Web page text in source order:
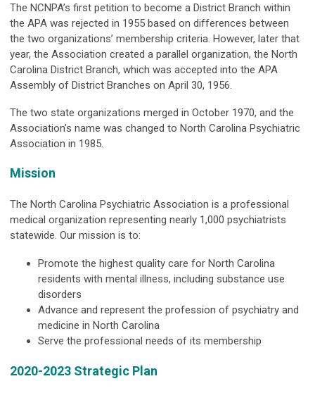
The NCNPA’s first petition to become a District Branch within
the APA was rejected in 1955 based on differences between
the two organizations’ membership criteria. However, later that
year, the Association created a parallel organization, the North
Carolina District Branch, which was accepted into the APA
Assembly of District Branches on April 30, 1956.
The two state organizations merged in October 1970, and the
Association’s name was changed to North Carolina Psychiatric
Association in 1985.
Mission
The North Carolina Psychiatric Association is a professional
medical organization representing nearly 1,000 psychiatrists
statewide. Our mission is to:
Promote the highest quality care for North Carolina
residents with mental illness, including substance use
disorders
Advance and represent the profession of psychiatry and
medicine in North Carolina
Serve the professional needs of its membership
2020-2023 Strategic Plan